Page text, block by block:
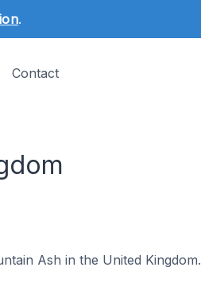
.
Contact
Ash in the United Kingdom.